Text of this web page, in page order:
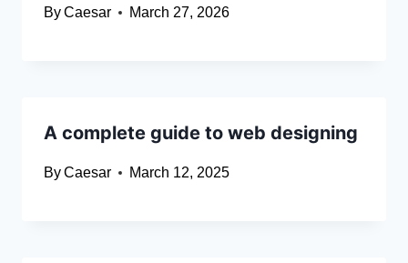
ByCaesar March 27, 2026
A complete guide to web designing
ByCaesar March 12, 2025